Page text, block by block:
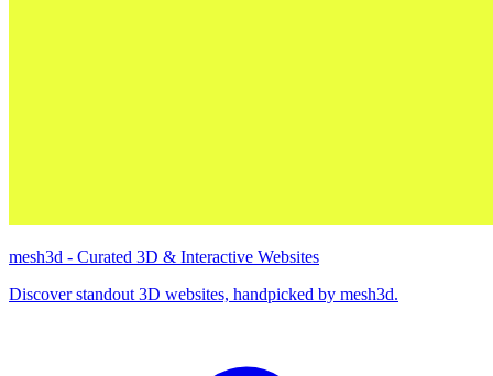
mesh3d - Curated 3D & Interactive Websites
Discover standout 3D websites, handpicked by mesh3d.